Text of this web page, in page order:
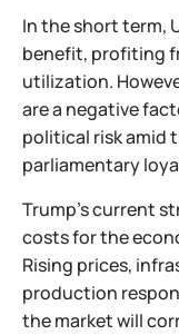
In the short term,
benefit, profiting
utilization.
are a negative
political risk amid
parliamentary
Trump’s current
costs for the
Rising prices,
production
the market will